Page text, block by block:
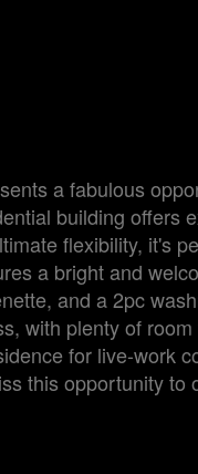
a fabulous
building offers
flexibility, it's
a bright and
and a 2pc
with plenty of
for live-work
this opportunity